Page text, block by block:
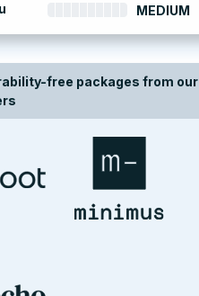
MEDIUM
free packages from our